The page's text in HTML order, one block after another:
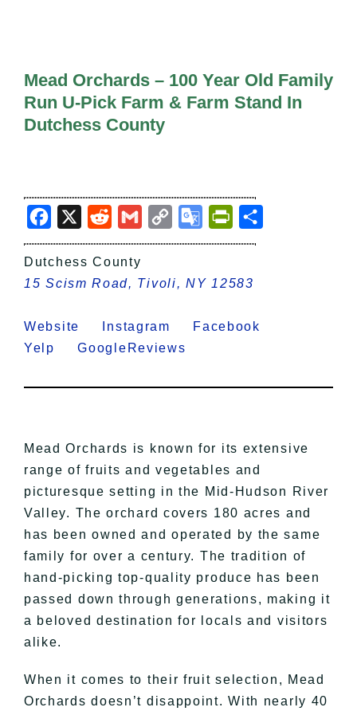
Free Events
Mead Orchards – 100 Year Old Family
Run U-Pick Farm & Farm Stand In
Dutchess County
Facebook
X RedditGmail Copy
Link
Google
Translate
PrintFriendly
Dutchess County
15 Scism Road, Tivoli, NY 12583
Website Instagram
Facebook
Yelp
GoogleReviews
Mead Orchards is known for its extensive
range of fruits and vegetables and
picturesque setting in the Mid-Hudson River
Valley. The orchard covers 180 acres and
has been owned and operated by the same
family for over a century. The tradition of
hand-picking top-quality produce has been
passed down through generations, making it
a beloved destination for locals and visitors
alike.
When it comes to their fruit selection, Mead
Orchards doesn’t disappoint. With nearly 40